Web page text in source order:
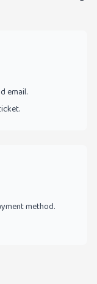
email.
method.